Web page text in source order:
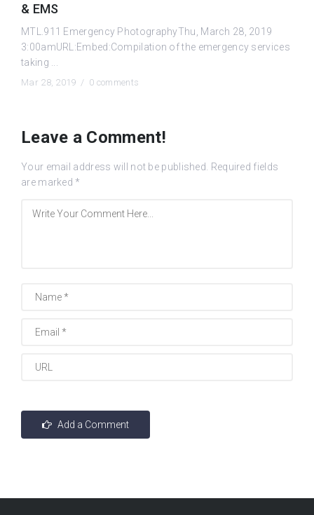
& EMS
MTL.911 Emergency PhotographyThu, March 28, 2019
3:00amURL:Embed:Compilation of the emergency services
taking ...
Mar 28, 2019 / 0 comments
Leave a Comment!
Your email address will not be published.
Required fields
are marked *